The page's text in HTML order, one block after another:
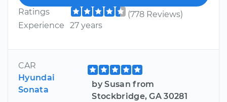
Ratings
(778 Reviews)
Experience
27 years
CAR
Hyundai
Sonata
by Susan from
Stockbridge, GA 30281